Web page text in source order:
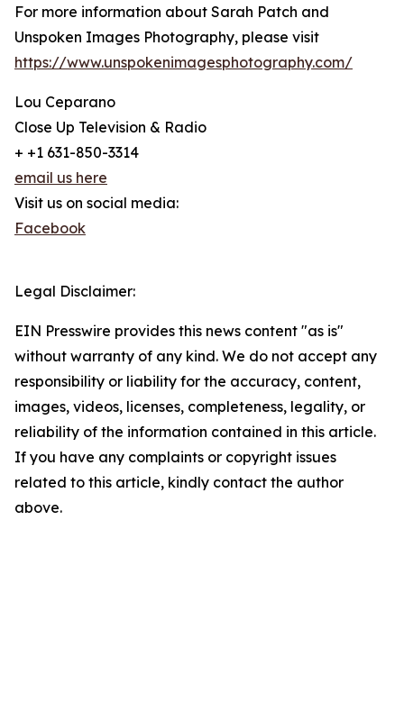
For more information about Sarah Patch and
Unspoken Images Photography, please visit
https://www.unspokenimagesphotography.com/
Lou Ceparano
Close Up Television & Radio
+ +1 631-850-3314
email us here
Visit us on social media:
Facebook
Legal Disclaimer:
EIN Presswire provides this news content "as is"
without warranty of any kind. We do not accept any
responsibility or liability for the accuracy, content,
images, videos, licenses, completeness, legality, or
reliability of the information contained in this article.
If you have any complaints or copyright issues
related to this article, kindly contact the author
above.